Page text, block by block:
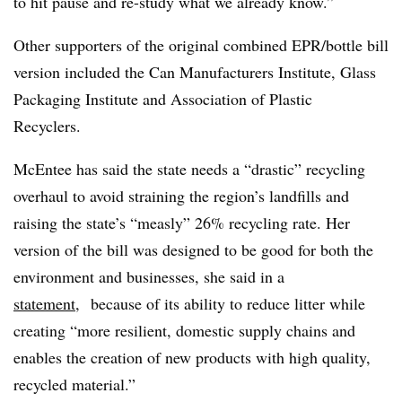
Other supporters of the original combined EPR/bottle bill
version included the Can Manufacturers Institute, Glass
Packaging Institute and Association of Plastic
Recyclers.
McEntee has said the state needs a “drastic” recycling
overhaul to avoid straining the region’s landfills and
raising the state’s “measly” 26% recycling rate. Her
version of the bill was designed to be good for both the
environment and businesses, she said in a
statement, because of its ability to reduce litter while
creating “more resilient, domestic supply chains and
enables the creation of new products with high quality,
recycled material.”